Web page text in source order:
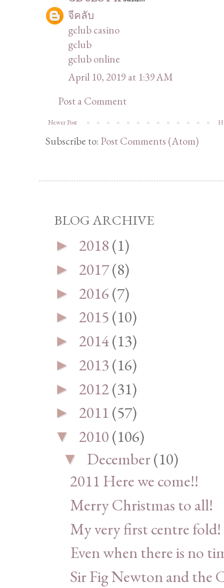
จีคลับ
gclub casino
gclub
gclub online
April 10, 2019 at 1:39 AM
Post a Comment
Newer Post
Subscribe to: Post Comments (Atom)
BLOG ARCHIVE
► 2018(1)
► 2017(8)
► 2016(7)
► 2015(10)
► 2014(13)
► 2013(16)
► 2012(31)
► 2011(57)
▼ 2010(106)
▼ December(10)
2011 Here we come!!
Merry Christmas to all!
My very first centre fold!
Even when there is no
Sir Fig Newton and the